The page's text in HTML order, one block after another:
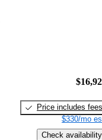
Price includes fees
$330/mo
Check availability